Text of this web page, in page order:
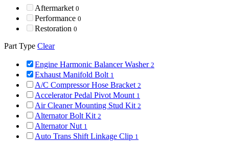
Aftermarket 0
Performance 0
Restoration 0
Part Type Clear
Engine Harmonic Balancer Washer 2
Exhaust Manifold Bolt 1
A/C Compressor Hose Bracket 2
Accelerator Pedal Pivot Mount 1
Air Cleaner Mounting Stud Kit 2
Alternator Bolt Kit 2
Alternator Nut 1
Auto Trans Shift Linkage Clip 1